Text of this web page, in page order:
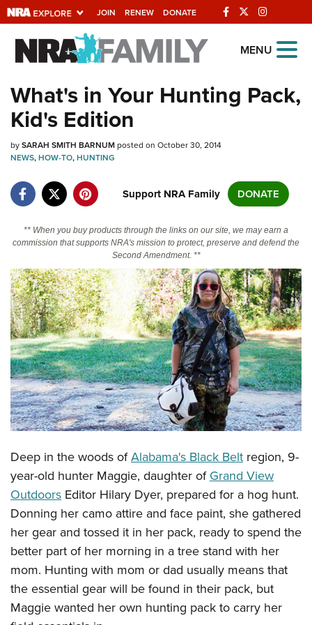
JOIN RENEW DONATE
Explore The NRA
Universe Of Websites
Quick Links
NRA.ORG
NRA Near You
State and Federal Gun Laws
NRA Online Training
Politics, Policy and Legislation
CLUBS AND ASSOCIATIONS
Affiliated Clubs, Ranges and Businesses
COMPETITIVE SHOOTING
NRA Day
Competitive Shooting Programs
America's Rifle Challenge
Competitor Classification Lookup
Shooting Sports USA
Adaptive Shooting
Great American Outdoor Show
NRA Whittington Center
EVENTS AND ENTERTAINMENT
Women's Wilderness Escape
NRA Whittington Center
Friends of NRA
Great American Outdoor Show
NRA Annual Meetings & Exhibits
NRA Day
NRA Country
Competitive Shooting Programs
NRA Gun Gurus
NRA Gun Safety Rules
Become An NRA Instructor
Become A Training Counselor
NRA Range Safety Officers
Shooting Sports Coach Development
Adaptive Shooting
NRA Gunsmithing Schools
GIVING
Friends of NRA
Ring of Freedom
Institute for Legislative Action
NRA Whittington Center
NRA Firearms For Freedom
HISTORY
History Of The NRA
NRA Museums
I Have This Old Gun
NRA Gun Gurus
HUNTING
Hunter Education
Youth Hunter Education Challenge
NRA Whittington Center
Great American Outdoor Show
LAW ENFORCEMENT, MILITARY, SECURITY
Law Enforcement, Military, Security
MEDIA AND PUBLICATIONS
NRA Blog
MEMBERSHIP
MENU
What's in Your Hunting Pack,
Kid's Edition
bySARAH SMITH BARNUMposted on October 30, 2014
NEWS,HOW-TO,HUNTING
Support NRA Family DONATE
** When you buy products through the links on our site, we may earn a
commission that supports NRA's mission to protect, preserve and defend the
Second Amendment. **
Deep in the woods ofAlabama's Black Belt region, 9-
year-old hunter Maggie, daughter ofGrand View
Outdoors Editor Hilary Dyer, prepared for a hog hunt.
Donning her camo attire and face paint, she gathered
her gear and tossed it in her pack, ready to spend the
better part of her morning in a tree stand with her
mom. Hunting with mom or dad usually means that
the essential gear will be found in their pack, but
Maggie wanted her own hunting pack to carry her